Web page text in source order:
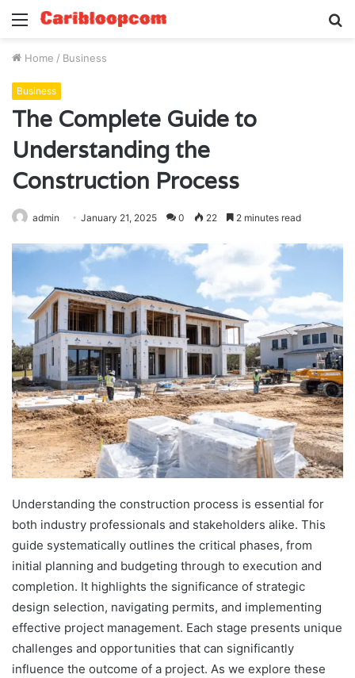
Menu
Home / Business
Business
The Complete Guide to
Understanding the
Construction Process
admin January 21, 2025 0 22 2 minutes read
Understanding the construction process is essential for
both industry professionals and stakeholders alike. This
guide systematically outlines the critical phases, from
initial planning and budgeting through to execution and
completion. It highlights the significance of strategic
design selection, navigating permits, and implementing
effective project management. Each stage presents unique
challenges and opportunities that can significantly
influence the outcome of a project. As we explore these